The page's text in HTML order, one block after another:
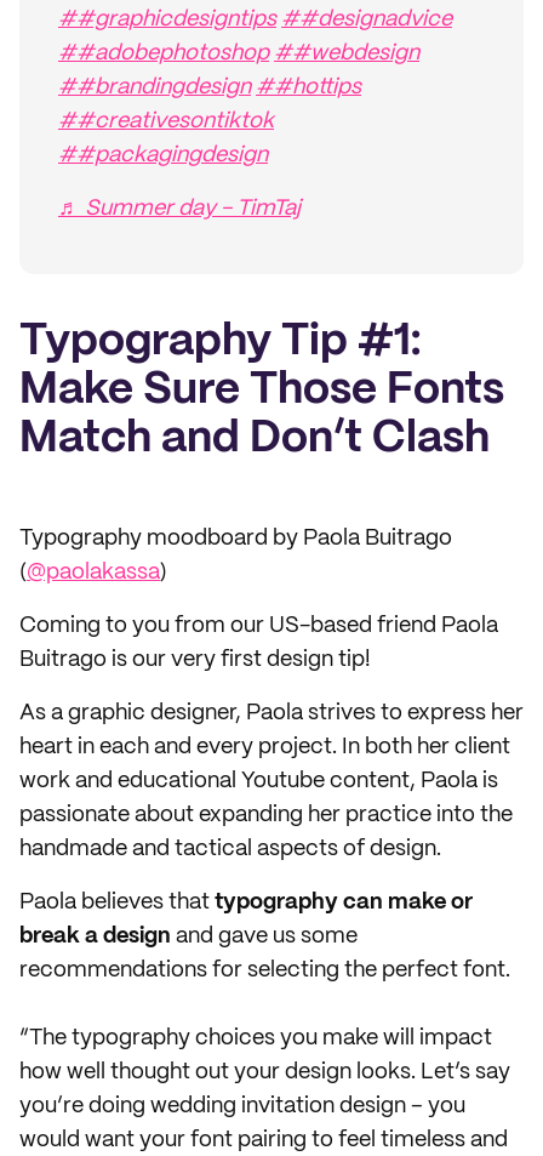
##graphicdesigntips ##designadvice
##adobephotoshop ##webdesign
##brandingdesign ##hottips
##creativesontiktok
##packagingdesign
♬ Summer day - TimTaj
Typography Tip #1:
Make Sure Those Fonts
Match and Don’t Clash
Typography moodboard by Paola Buitrago
(@paolakassa)
Coming to you from our US-based friend Paola
Buitrago is our very first design tip!
As a graphic designer, Paola strives to express her
heart in each and every project. In both her client
work and educational Youtube content, Paola is
passionate about expanding her practice into the
handmade and tactical aspects of design.
Paola believes that typography can make or
break a design and gave us some
recommendations for selecting the perfect font.
“The typography choices you make will impact
how well thought out your design looks. Let’s say
you’re doing wedding invitation design – you
would want your font pairing to feel timeless and